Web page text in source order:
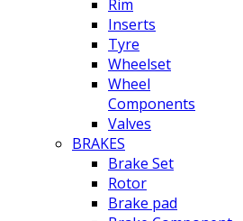
Rim
Inserts
Tyre
Wheelset
Wheel
Components
Valves
BRAKES
Brake Set
Rotor
Brake pad